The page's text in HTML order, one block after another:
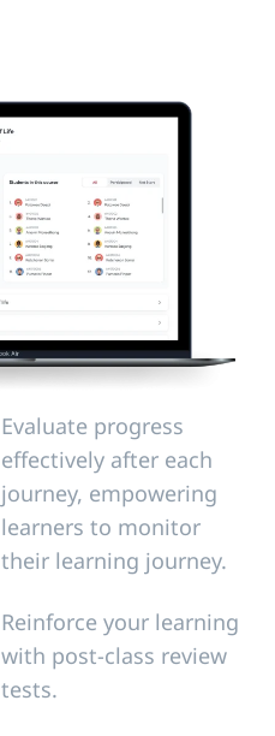
Evaluate progress
effectively after each
journey, empowering
learners to monitor
their learning journey.
Reinforce your learning
with post-class review
tests.